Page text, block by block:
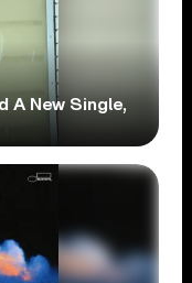
A New Single,